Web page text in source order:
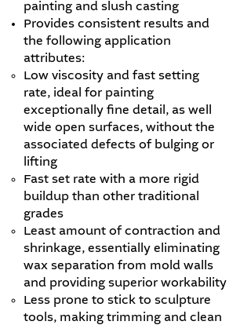
painting and slush casting
Provides consistent results and
the following application
attributes:
Low viscosity and fast setting
rate, ideal for painting
exceptionally fine detail, as well
wide open surfaces, without the
associated defects of bulging or
lifting
Fast set rate with a more rigid
buildup than other traditional
grades
Least amount of contraction and
shrinkage, essentially eliminating
wax separation from mold walls
and providing superior workability
Less prone to stick to sculpture
tools, making trimming and clean